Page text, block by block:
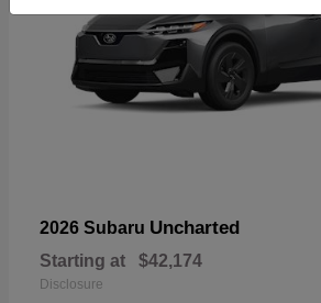
2026 Subaru Uncharted
Starting at $42,174
Disclosure